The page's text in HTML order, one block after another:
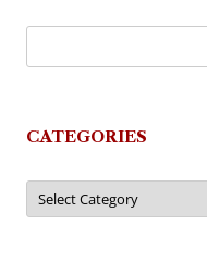
CATEGORIES
Categories